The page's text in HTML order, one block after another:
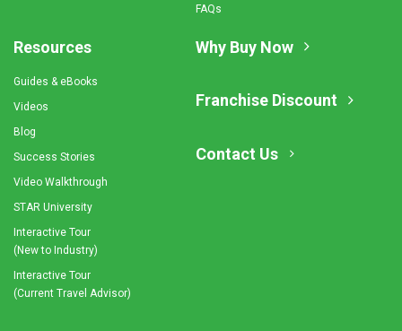
FAQs
Resources
Guides & eBooks
Videos
Blog
Success Stories
Video Walkthrough
STAR University
Interactive Tour
(New to Industry)
Interactive Tour
(Current Travel Advisor)
Why Buy Now
Franchise Discount
Contact Us